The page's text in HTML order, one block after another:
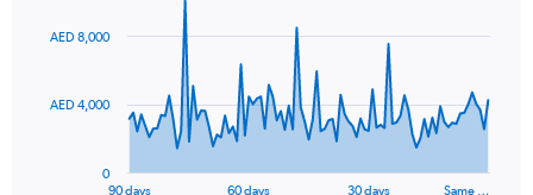
The
90 days
60 days
30 days
Same …
0
AED 4,000
AED 8,000